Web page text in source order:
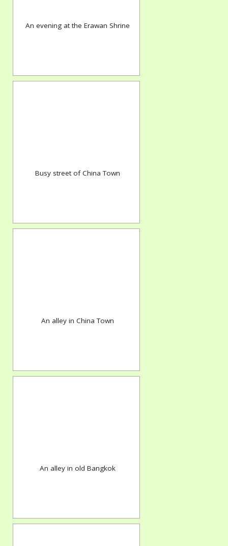
An evening at the Erawan Shrine
Busy street of China Town
An alley in China Town
An alley in old Bangkok